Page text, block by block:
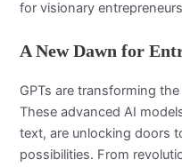
for visionary
A New Dawn for
GPTs are transforming
These advanced AI
text, are unlocking doors
possibilities. From